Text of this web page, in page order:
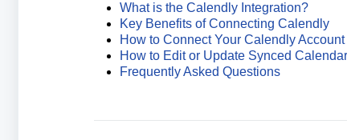
What is the Calendly Integration?
Key Benefits of Connecting Calendly
How to Connect Your Calendly Account
How to Edit or Update Synced
Frequently Asked Questions